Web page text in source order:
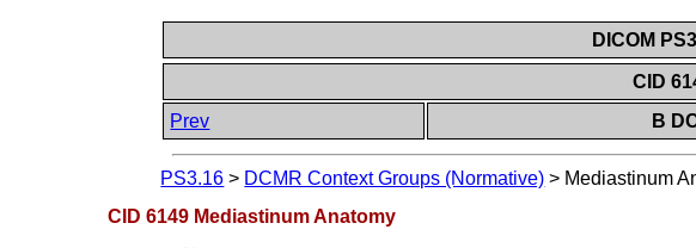
DICOM
CID
Prev
B
PS3.16 > DCMR Context Groups (Normative) > Mediastinum
CID 6149 Mediastinum Anatomy